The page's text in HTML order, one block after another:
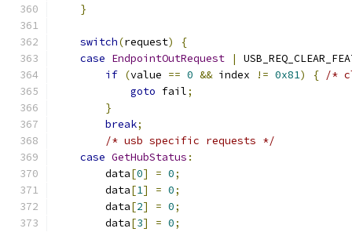
}
switch(request)
{
case EndpointOutRequest |
if (value == 0 && index != 0x81) { /*
goto fail;
}
break;
/* usb specific requests */
case GetHubStatus :
        data
[0] = 0;
        data
[1] = 0;
        data
[2] = 0;
        data
[3] = 0;